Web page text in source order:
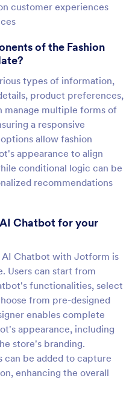
customer experiences
of the Fashion
types of information,
product preferences,
manage multiple forms of
a responsive
allow fashion
appearance to align
conditional logic can be
recommendations
Chatbot for your
AI Chatbot with Jotform is
Users can start from
functionalities, select
from pre-designed
enables complete
appearance, including
store's branding.
be added to capture
enhancing the overall